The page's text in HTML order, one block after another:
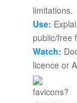
Use:
public/free
Watch:
licence or